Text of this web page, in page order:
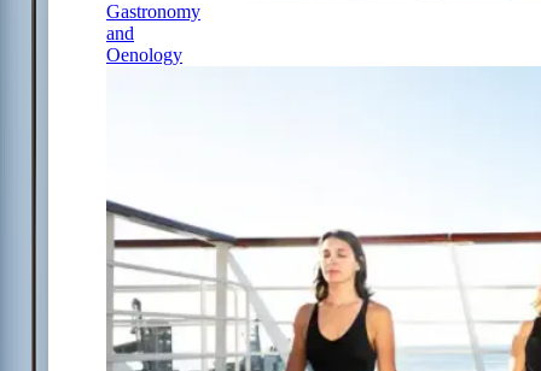
Gastronomy
and
Oenology